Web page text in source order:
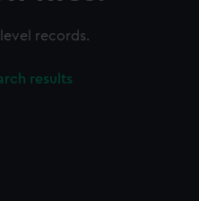
records.
results